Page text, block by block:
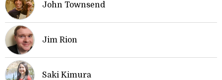
John Townsend
Jim Rion
Saki Kimura